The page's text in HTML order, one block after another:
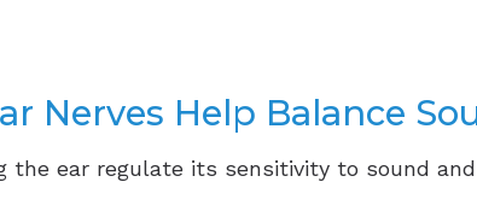
Nerves Help Balance
the ear regulate its sensitivity to sound